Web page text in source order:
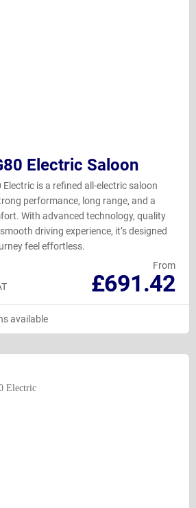
Electric Saloon
Electric is a refined all-electric saloon
performance, long range, and a
With advanced technology, quality
driving experience, it’s designed
feel effortless.
From
£691.42
available